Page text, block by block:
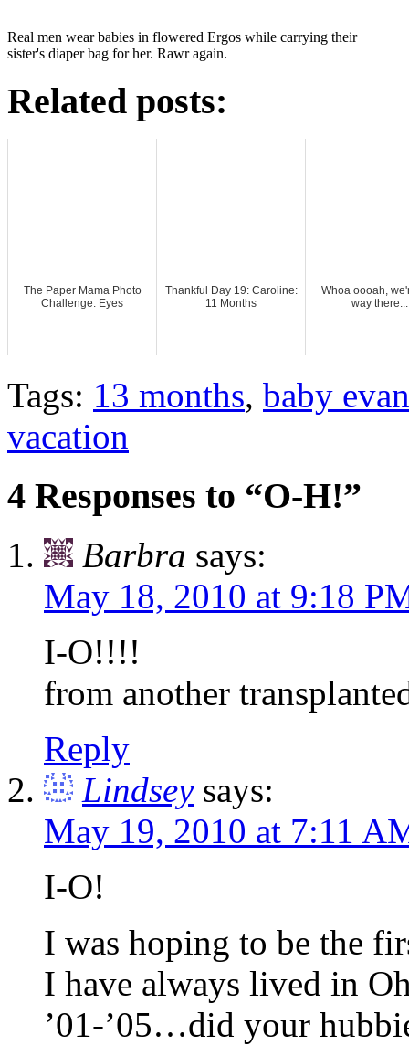
Real men wear babies in flowered Ergos while carrying their
sister's diaper bag for her. Rawr again.
Related posts:
The Paper Mama Photo
Challenge: Eyes
Thankful Day 19: Caroline:
11 Months
Whoa oooah,
way there...
Tags: 13 months, baby evan
vacation
4 Responses to “O-H!”
Barbra says:
May 18, 2010 at 9:18
I-O!!!!
from another
Reply
Lindsey says:
May 19, 2010 at 7:11
I-O!
I was hoping to be the
I have always lived in
’01-’05…did your